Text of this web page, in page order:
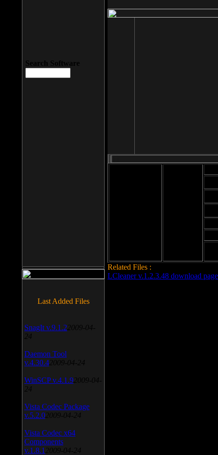
Related Files :
LCleaner v.1.2.3.48 download page
Search Software
Last Added Files
SnagIt v.9.1.2 2009-04-
24
Daemon Tool
v.4.30.4 2009-04-24
WinSCP v.4.1.9 2009-04-
24
Vista Codec Package
v.5.2.0 2009-04-24
Vista Codec x64
Components
v.1.8.1 2009-04-24